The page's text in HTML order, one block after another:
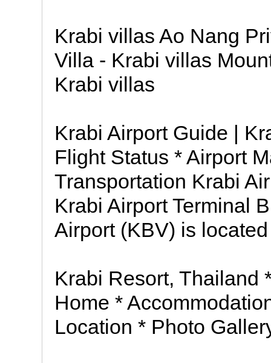
Krabi villas Ao Nang
Villa - Krabi villas
Krabi villas
Krabi Airport Guide |
Flight Status * Airport
Transportation Krabi
Krabi Airport Terminal
Airport (KBV) is
Krabi Resort, Thailand
Home *
Location * Photo